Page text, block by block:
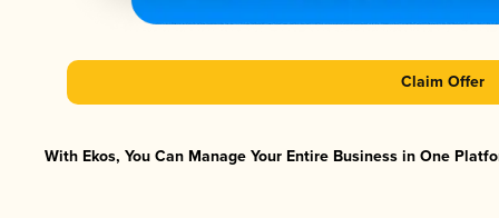
Claim Offer
With Ekos, You Can Manage Your Entire Business in One